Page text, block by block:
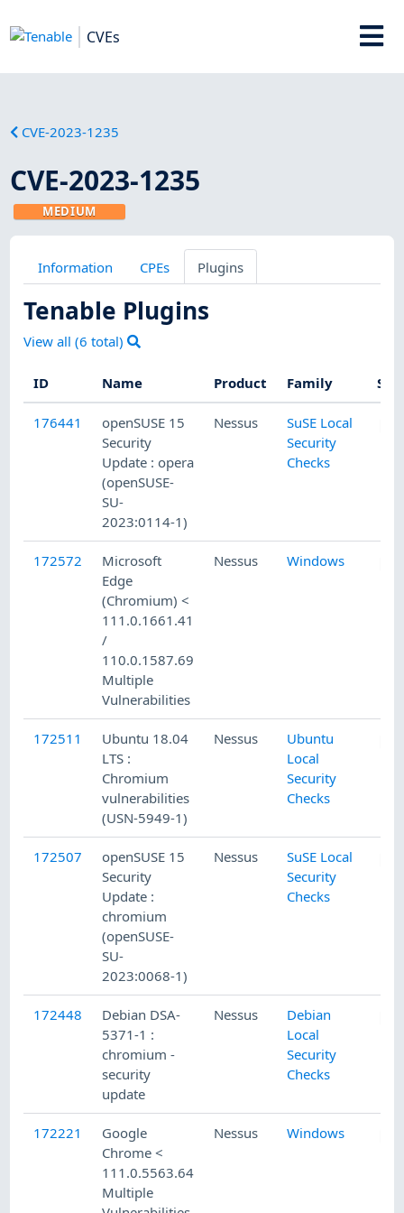
CVEs
CVE-2023-1235
CVE-2023-1235
MEDIUM
Information CPEs Plugins
Tenable Plugins
View all (6 total)
ID Name Product Family
176441
openSUSE 15
Security
Update : opera
(openSUSE-
SU-
2023:0114-1)
Nessus
SuSE Local
Security
Checks
172572
Microsoft
Edge
(Chromium) <
111.0.1661.41
/
110.0.1587.69
Multiple
Vulnerabilities
Nessus Windows
172511
Ubuntu 18.04
LTS :
Chromium
vulnerabilities
(USN-5949-1)
Nessus
Ubuntu
Local
Security
Checks
172507
openSUSE 15
Security
Update :
chromium
(openSUSE-
SU-
2023:0068-1)
Nessus
SuSE Local
Security
Checks
172448
Debian DSA-
5371-1 :
chromium -
security
update
Nessus
Debian
Local
Security
Checks
172221
Google
Chrome <
111.0.5563.64
Multiple
Nessus Windows